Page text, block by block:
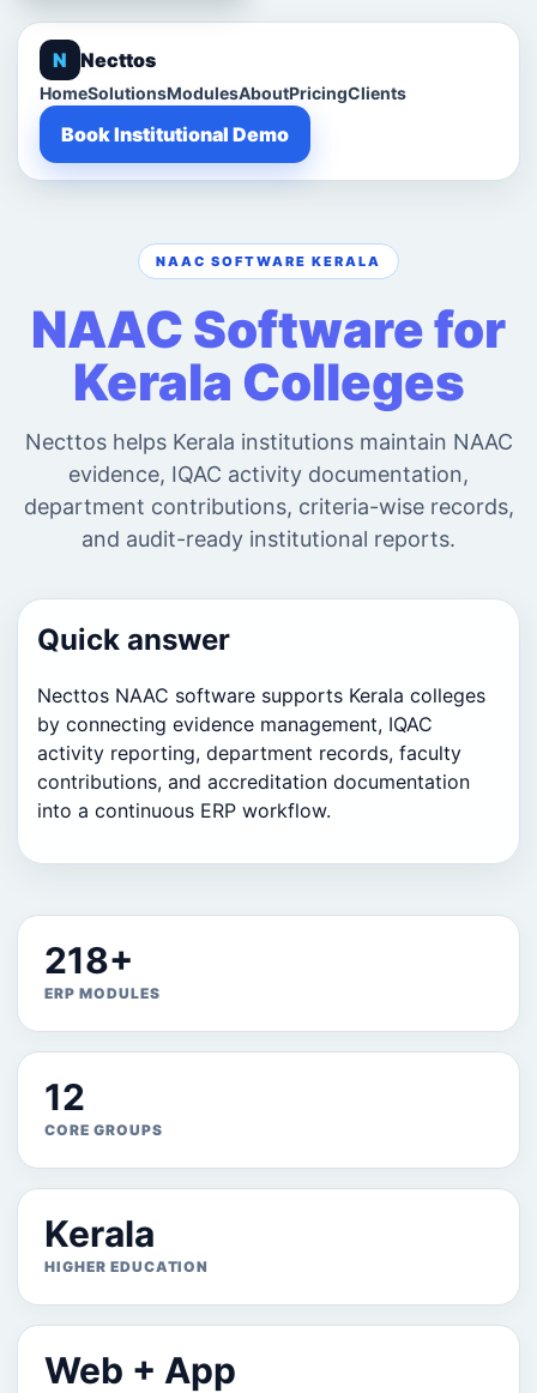
N Necttos
HomeSolutionsModulesAboutPricingClients
Book Institutional Demo
NAAC SOFTWARE KERALA
NAAC Software for
Kerala Colleges
Necttos helps Kerala institutions maintain NAAC
evidence, IQAC activity documentation,
department contributions, criteria-wise records,
and audit-ready institutional reports.
Quick answer
Necttos NAAC software supports Kerala colleges
by connecting evidence management, IQAC
activity reporting, department records, faculty
contributions, and accreditation documentation
into a continuous ERP workflow.
218+
ERP MODULES
12
CORE GROUPS
Kerala
HIGHER EDUCATION
Web + App